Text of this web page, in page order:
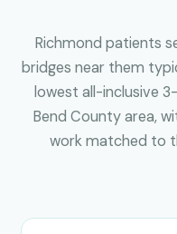
Richmond patients
bridges near them
lowest all-inclusive
Bend County area,
work matched to